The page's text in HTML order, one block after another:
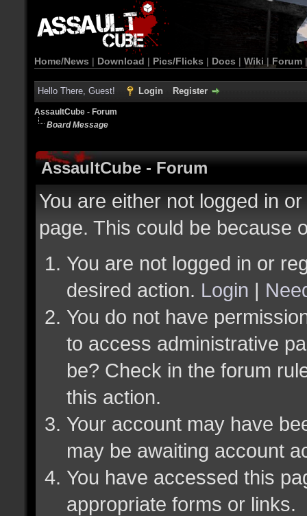
Home/News | Download | Pics/Flicks | Docs | Wiki | Forum
Hello There, Guest! Login Register
AssaultCube - Forum
Board Message
AssaultCube - Forum
You are either not logged in
page. This could be because
You are not logged in or
desired action. Login |
You do not have
to access administrative
be? Check in the forum
this action.
Your account may have
may be awaiting account
You have accessed this
appropriate forms or links.